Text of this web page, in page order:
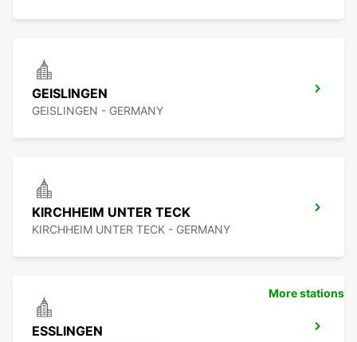
GEISLINGEN
GEISLINGEN - GERMANY
KIRCHHEIM UNTER TECK
KIRCHHEIM UNTER TECK - GERMANY
ESSLINGEN
More stations